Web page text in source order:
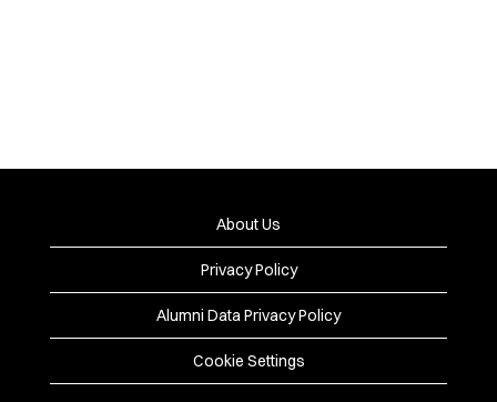
About Us
Privacy Policy
Alumni Data Privacy Policy
Cookie Settings